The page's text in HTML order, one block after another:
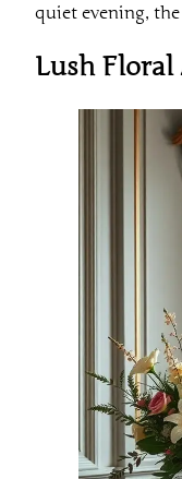
quiet evening,
Lush Floral